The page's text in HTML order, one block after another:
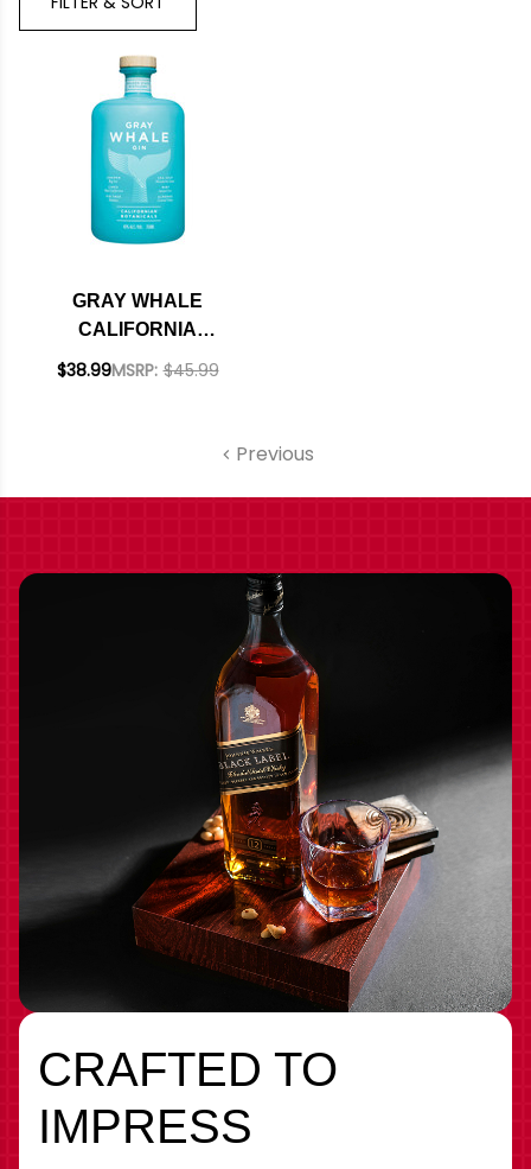
GRAY WHALE
CALIFORNIA
BOTANICALS GIN
MSRP: $45.99
$38.99
Previous
CRAFTED TO
IMPRESS